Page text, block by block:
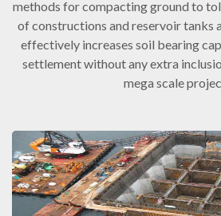
methods for compacting ground to
of constructions and reservoir tanks
effectively increases soil bearing
settlement without any extra
mega scale